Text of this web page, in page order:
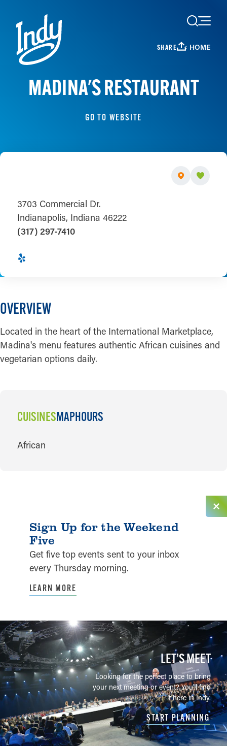
Skip to content
SHARE HOME
MADINA'S RESTAURANT
GO TO WEBSITE
3703 Commercial Dr.
Indianapolis, Indiana 46222
(317) 297-7410
OVERVIEW
Located in the heart of the International Marketplace,
Madina's menu features authentic African cuisines and
vegetarian options daily.
CUISINESMAPHOURS
CUISINES
African
Sign Up for the Weekend
Five
Get five top events sent to your inbox
every Thursday morning.
LEARN MORE
LET’S MEET
Looking for the perfect place to bring
your next meeting or event? You'll find
it here in Indy.
START PLANNING